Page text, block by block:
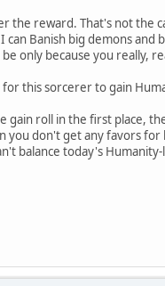
the reward. That's not the
Banish big demons
only because you really,
this sorcerer to gain
gain roll in the first place,
you don't get any favors
balance today's